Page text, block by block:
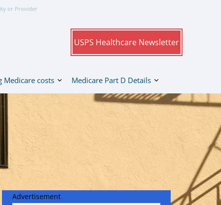
or Provider
USPS Healthcare Newsletter
Medicare costs Medicare Part D Details
Advertisement